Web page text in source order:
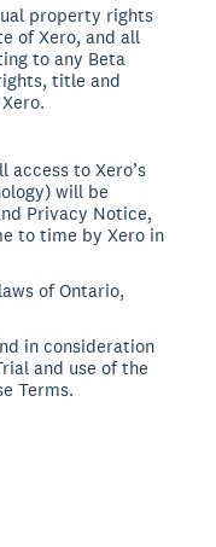
property rights
of Xero, and all
to any Beta
title and
access to Xero’s
will be
Privacy Notice,
to time by Xero in
of Ontario,
in consideration
and use of the
Terms.